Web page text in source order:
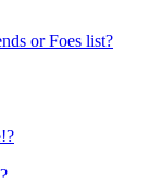
or Foes list?